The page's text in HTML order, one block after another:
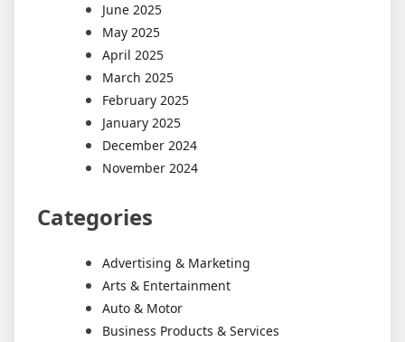
June 2025
May 2025
April 2025
March 2025
February 2025
January 2025
December 2024
November 2024
Categories
Advertising & Marketing
Arts & Entertainment
Auto & Motor
Business Products & Services